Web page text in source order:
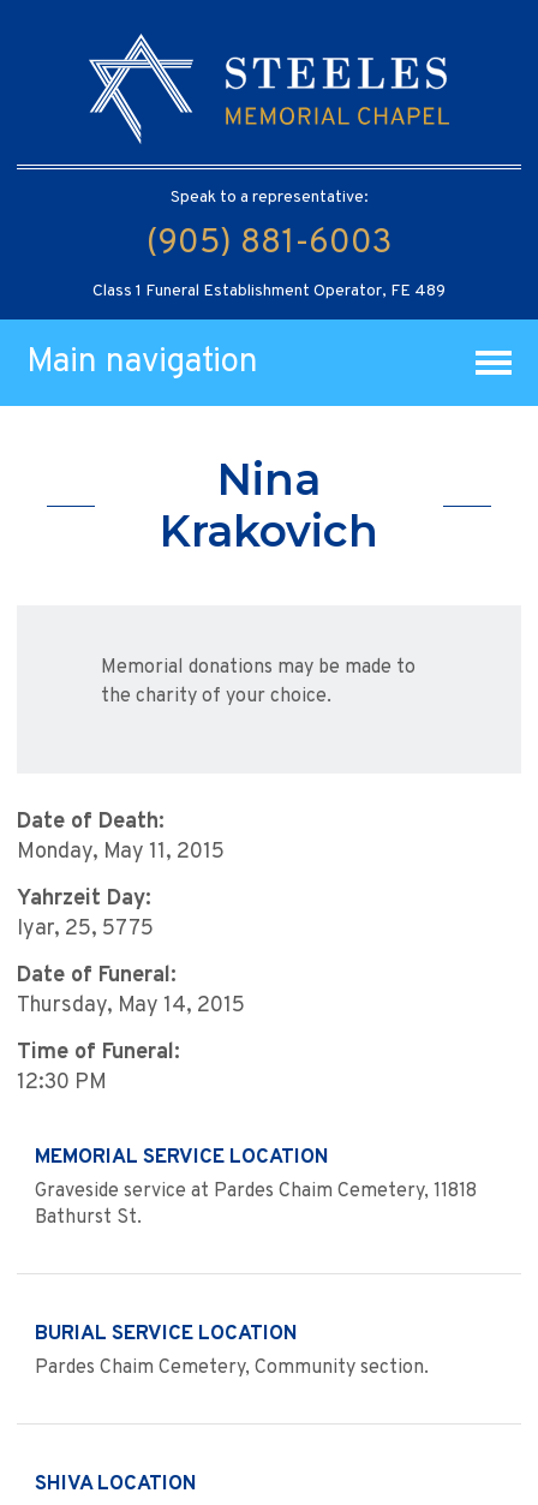
Speak to a representative:
(905) 881-6003
Class 1 Funeral Establishment Operator, FE 489
Main navigation
Nina
Krakovich
Memorial donations may be made to
the charity of your choice.
Date of Death:
Monday, May 11, 2015
Yahrzeit Day:
Iyar, 25, 5775
Date of Funeral:
Thursday, May 14, 2015
Time of Funeral:
12:30 PM
MEMORIAL SERVICE LOCATION
Graveside service at Pardes Chaim Cemetery, 11818
Bathurst St.
BURIAL SERVICE LOCATION
Pardes Chaim Cemetery, Community section.
SHIVA LOCATION